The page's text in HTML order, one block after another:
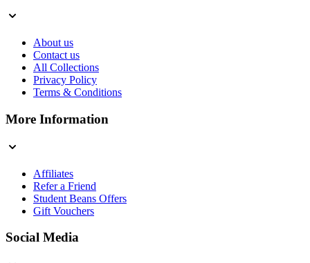
About us
Contact us
All Collections
Privacy Policy
Terms & Conditions
More Information
Affiliates
Refer a Friend
Student Beans Offers
Gift Vouchers
Social Media